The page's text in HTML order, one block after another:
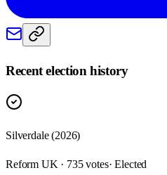
Recent election history
Silverdale (2026)
Reform UK · 735 votes· Elected